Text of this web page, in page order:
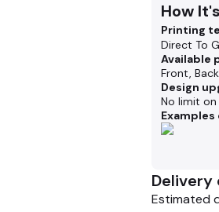
How
Printing
Direct To
Available
Front, Back
Design
No limit
Examples
Delivery
Estimated